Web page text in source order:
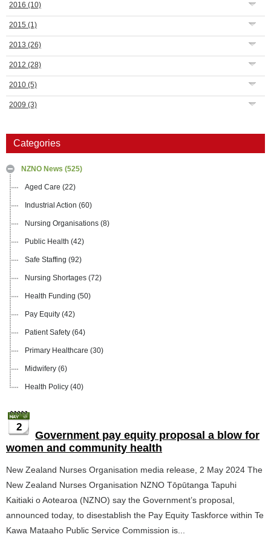
2016 (10)
2015 (1)
2013 (26)
2012 (28)
2010 (5)
2009 (3)
Categories
NZNO News (525)
Aged Care (22)
Industrial Action (60)
Nursing Organisations (8)
Public Health (42)
Safe Staffing (92)
Nursing Shortages (72)
Health Funding (50)
Pay Equity (42)
Patient Safety (64)
Primary Healthcare (30)
Midwifery (6)
Health Policy (40)
2
Government pay equity proposal a blow for
women and community health
New Zealand Nurses Organisation media release, 2 May 2024 The
New Zealand Nurses Organisation NZNO Tōpūtanga Tapuhi
Kaitiaki o Aotearoa (NZNO) say the Government’s proposal,
announced today, to disestablish the Pay Equity Taskforce within Te
Kawa Mataaho Public Service Commission is...